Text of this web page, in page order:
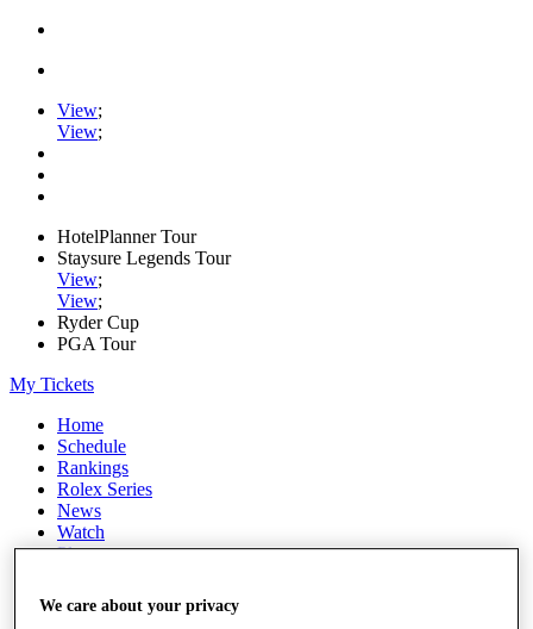
View;
View;
HotelPlanner Tour
Staysure Legends Tour
View;
View;
Ryder Cup
PGA Tour
My Tickets
Home
Schedule
Rankings
Rolex Series
News
Watch
Players
Q School
Destinations
We care about your privacy